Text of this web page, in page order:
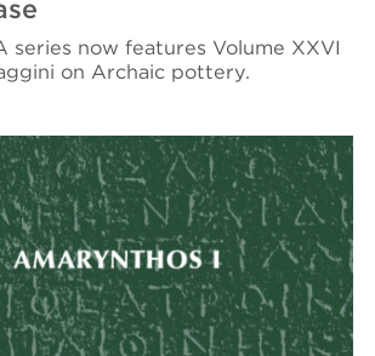
series now features Volume XXVI
on Archaic pottery.